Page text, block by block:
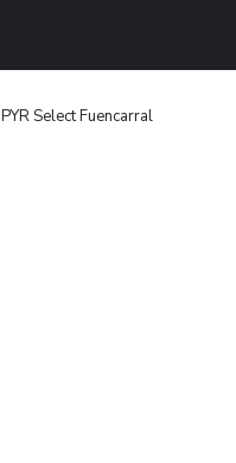
PYR Select Fuencarral